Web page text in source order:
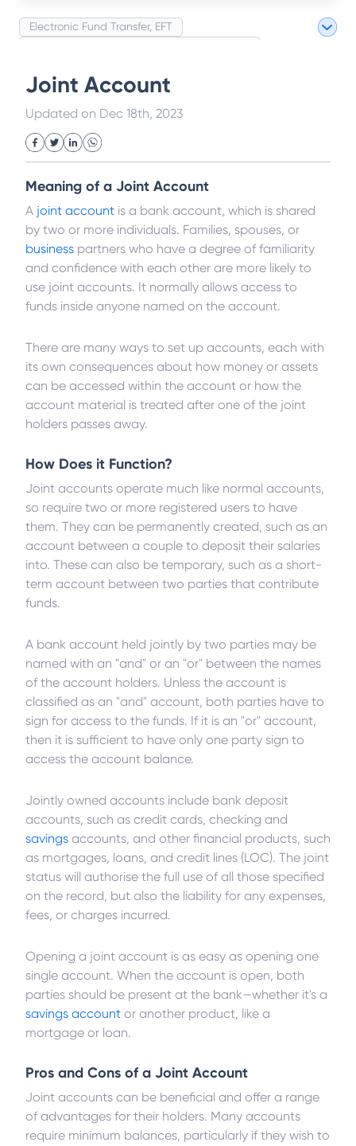
Electronic Fund Transfer, EFT
Strategic Business Unit (SBU)
Uncollected Funds
Administrative Law
Project Finance
Industrial Revolution
Partnership
Corporation
Trade
Speculation
Merchant Category Codes (MCC)
Per Capita Income
White Revolution
Joint Account
Updated on Dec 18th, 2023
Meaning of a Joint Account
A joint account is a bank account, which is shared
by two or more individuals. Families, spouses, or
business partners who have a degree of familiarity
and confidence with each other are more likely to
use joint accounts. It normally allows access to
funds inside anyone named on the account.
There are many ways to set up accounts, each with
its own consequences about how money or assets
can be accessed within the account or how the
account material is treated after one of the joint
holders passes away.
How Does it Function?
Joint accounts operate much like normal accounts,
so require two or more registered users to have
them. They can be permanently created, such as an
account between a couple to deposit their salaries
into. These can also be temporary, such as a short-
term account between two parties that contribute
funds.
A bank account held jointly by two parties may be
named with an "and" or an "or" between the names
of the account holders. Unless the account is
classified as an "and" account, both parties have to
sign for access to the funds. If it is an "or" account,
then it is sufficient to have only one party sign to
access the account balance.
Jointly owned accounts include bank deposit
accounts, such as credit cards, checking and
savings accounts, and other financial products, such
as mortgages, loans, and credit lines (LOC). The joint
status will authorise the full use of all those specified
on the record, but also the liability for any expenses,
fees, or charges incurred.
Opening a joint account is as easy as opening one
single account. When the account is open, both
parties should be present at the bank—whether it's a
savings account or another product, like a
mortgage or loan.
Pros and Cons of a Joint Account
Joint accounts can be beneficial and offer a range
of advantages for their holders. Many accounts
require minimum balances, particularly if they wish to